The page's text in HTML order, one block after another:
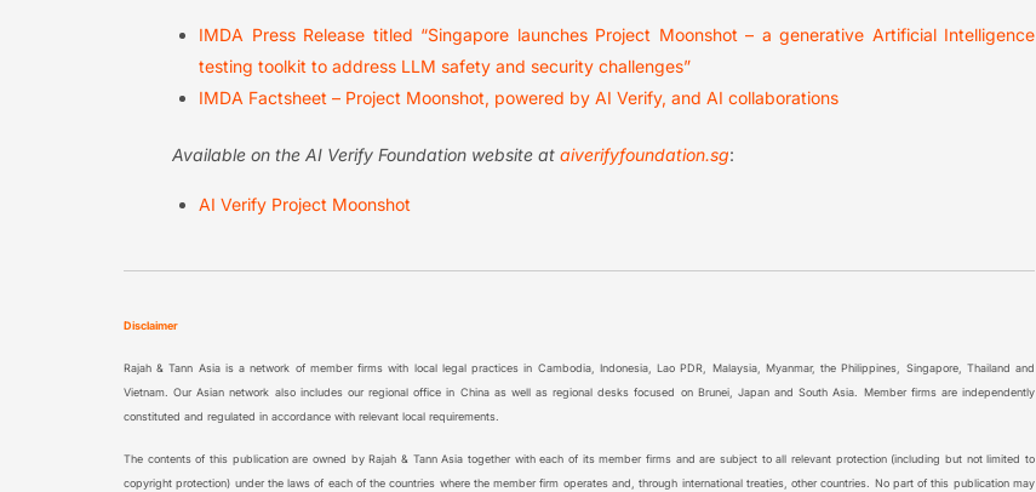
IMDA Press Release titled “Singapore launches Project Moonshot – a generative Artificial Intelligence
testing toolkit to address LLM safety and security challenges”
IMDA Factsheet – Project Moonshot, powered by AI Verify, and AI collaborations
Available on the AI Verify Foundation website at aiverifyfoundation.sg:
AI Verify Project Moonshot
Disclaimer
Rajah & Tann Asia is a network of member firms with local legal practices in Cambodia, Indonesia, Lao PDR, Malaysia, Myanmar, the Philippines, Singapore, Thailand and
Vietnam. Our Asian network also includes our regional office in China as well as regional desks focused on Brunei, Japan and South Asia. Member firms are independently
constituted and regulated in accordance with relevant local requirements.
The contents of this publication are owned by Rajah & Tann Asia together with each of its member firms and are subject to all relevant protection (including but not limited to
copyright protection) under the laws of each of the countries where the member firm operates and, through international treaties, other countries. No part of this publication may